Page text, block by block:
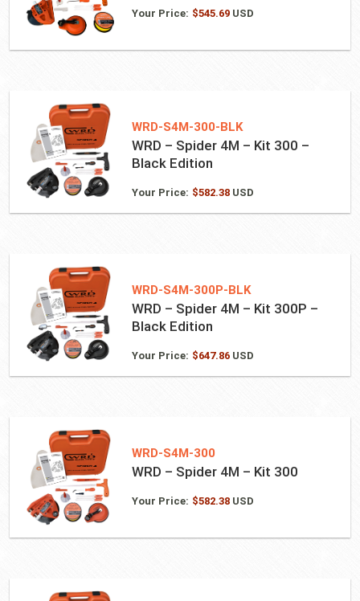
Your Price: $545.69USD
WRD-S4M-300-BLK
WRD – Spider 4M – Kit 300 –
Black Edition
Your Price: $582.38USD
WRD-S4M-300P-BLK
WRD – Spider 4M – Kit 300P –
Black Edition
Your Price: $647.86USD
WRD-S4M-300
WRD – Spider 4M – Kit 300
Your Price: $582.38USD